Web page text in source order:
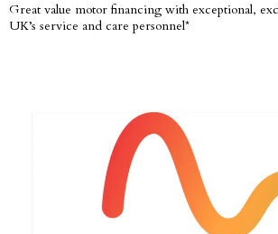
Great value motor financing with exceptional,
UK’s service and care personnel*